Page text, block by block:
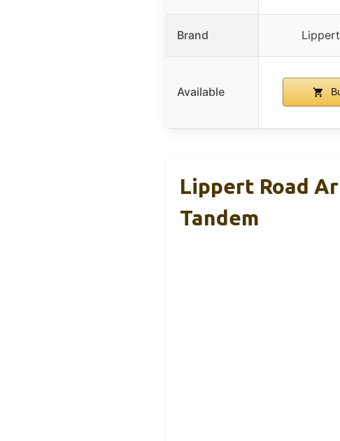
Brand
Available
Lippert Road
Tandem